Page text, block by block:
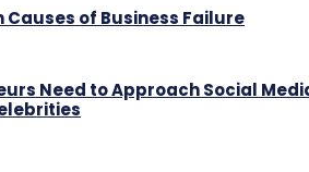
Causes of Business Failure
Need to Approach Social